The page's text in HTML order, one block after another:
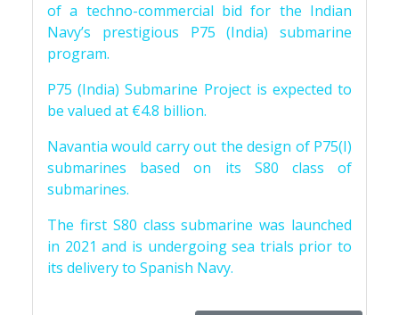
of a techno-commercial bid for the Indian
Navy’s prestigious P75 (India) submarine
program.
P75 (India) Submarine Project is expected to
be valued at €4.8 billion.
Navantia would carry out the design of P75(I)
submarines based on its S80 class of
submarines.
The first S80 class submarine was launched
in 2021 and is undergoing sea trials prior to
its delivery to Spanish Navy.